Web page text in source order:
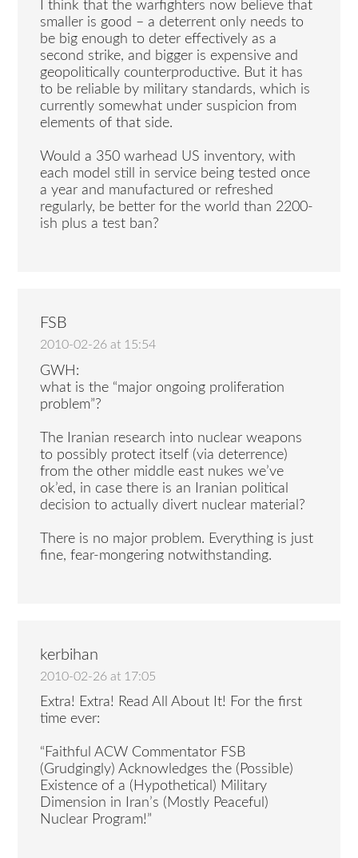
I think that the warfighters now believe that
smaller is good – a deterrent only needs to
be big enough to deter effectively as a
second strike, and bigger is expensive and
geopolitically counterproductive. But it has
to be reliable by military standards, which is
currently somewhat under suspicion from
elements of that side.
Would a 350 warhead US inventory, with
each model still in service being tested once
a year and manufactured or refreshed
regularly, be better for the world than 2200-
ish plus a test ban?
FSB
2010-02-26 at 15:54
GWH:
what is the “major ongoing proliferation
problem”?
The Iranian research into nuclear weapons
to possibly protect itself (via deterrence)
from the other middle east nukes we’ve
ok’ed, in case there is an Iranian political
decision to actually divert nuclear material?
There is no major problem. Everything is just
fine, fear-mongering notwithstanding.
kerbihan
2010-02-26 at 17:05
Extra! Extra! Read All About It! For the first
time ever:
“Faithful ACW Commentator FSB
(Grudgingly) Acknowledges the (Possible)
Existence of a (Hypothetical) Military
Dimension in Iran’s (Mostly Peaceful)
Nuclear Program!”